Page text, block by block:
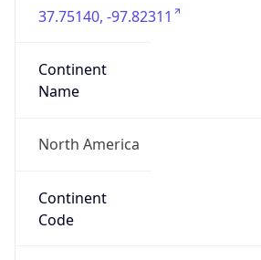
37.75140, -97.82311
Continent
Name
North America
Continent
Code